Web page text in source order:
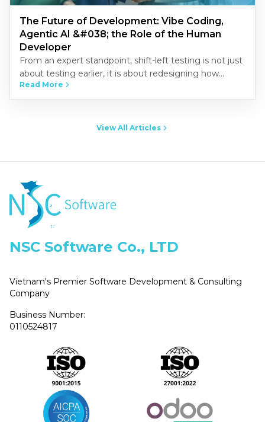
The Future of Development: Vibe Coding,
Agentic AI &#038; the Role of the Human
Developer
From an expert standpoint, shift-left testing is not just
about testing earlier, it is about redesigning how
quality is built into the development process.
Organizations that…
Read More
View All Articles
NSC Software Co., LTD
Vietnam's Premier Software Development & Consulting
Company
Business Number:
0110524817